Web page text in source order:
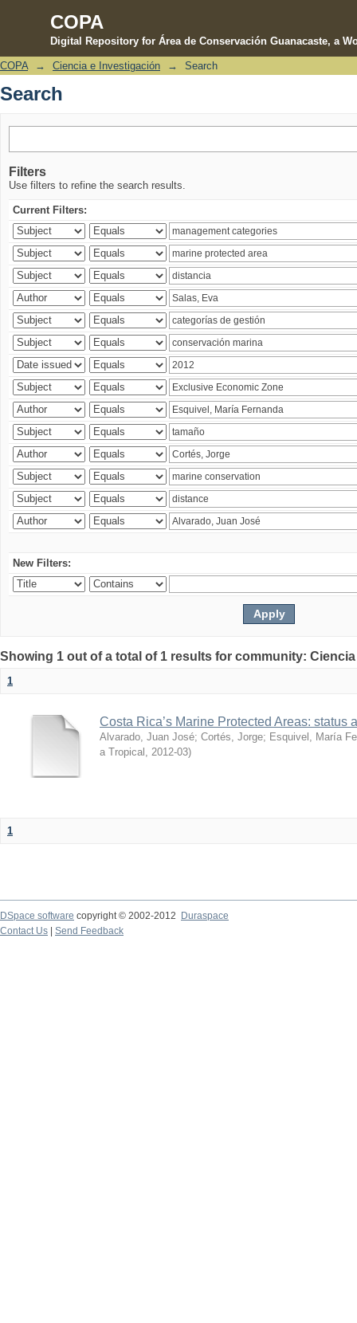
COPA
Digital Repository for Área de Conservación Guanacaste, a
Search
COPA → Ciencia e Investigación → Search
Search
Filters
Use filters to refine the search results.
Current Filters:
New Filters:
Showing 1 out of a total of 1 results for community:
1
Costa Rica’s Marine Protected Areas: status
Alvarado, Juan José; Cortés, Jorge; Esquivel, María
a Tropical
2012-03)
1
DSpace software copyright © 2002-2012 Duraspace
Contact Us | Send Feedback